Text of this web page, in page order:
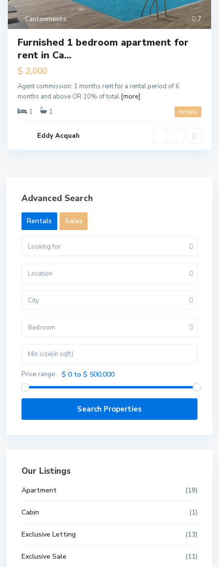
7
Cantonments
Furnished 1 bedroom apartment for
rent in Ca...
$ 2,000
Agent commission: 1 months rent for a rental period of 6
months and above OR 10% of total [more]
1
1 details
Eddy Acquah
Advanced Search
Rentals Sales
Looking for
Location
City
Bedroom
Price range: $ 0 to $ 500,000
Our Listings
Apartment (19)
Cabin (1)
Exclusive Letting (13)
Exclusive Sale (11)